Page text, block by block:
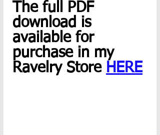
The full PDF
download is
available for
purchase in my
Ravelry Store HERE